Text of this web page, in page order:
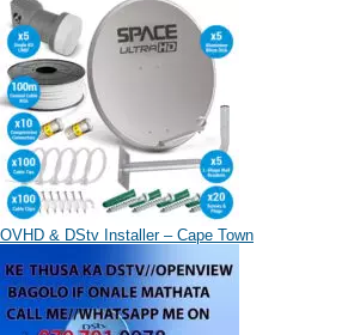
OVHD & DStv Installer – Cape Town